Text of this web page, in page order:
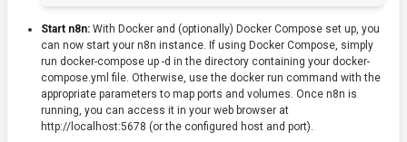
Start n8n: With Docker and (optionally) Docker Compose set up, you
can now start your n8n instance. If using Docker Compose, simply
run docker-compose up -d in the directory containing your docker-
compose.yml file. Otherwise, use the docker run command with the
appropriate parameters to map ports and volumes. Once n8n is
running, you can access it in your web browser at
http://localhost:5678 (or the configured host and port).